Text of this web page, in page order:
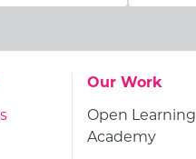
Go to:
Our Work
Go to:
Open Learning
Academy